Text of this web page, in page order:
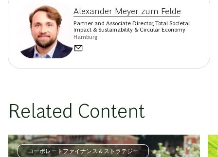
Alexander Meyer zum Felde
Partner and Associate Director, Total Societal
Impact & Sustainability & Circular Economy
Hamburg
Related Content
コーポレートファイナンス＆ストラテジー